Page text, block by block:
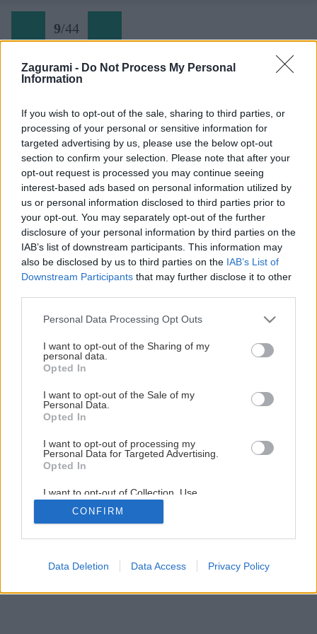
Zagurami - Do Not Process My Personal
Information
If you wish to opt-out of the sale, sharing to third parties, or
processing of your personal or sensitive information for
targeted advertising by us, please use the below opt-out
section to confirm your selection. Please note that after your
opt-out request is processed you may continue seeing
interest-based ads based on personal information utilized by
us or personal information disclosed to third parties prior to
your opt-out. You may separately opt-out of the further
disclosure of your personal information by third parties on the
IAB’s list of downstream participants. This information may
also be disclosed by us to third parties on the IAB’s List of
Downstream Participants that may further disclose it to other
Personal Data Processing Opt Outs
I want to opt-out of the Sharing of my
personal data.
Opted In
I want to opt-out of the Sale of my
Personal Data.
Opted In
I want to opt-out of processing my
Personal Data for Targeted Advertising.
Opted In
I want to opt-out of Collection, Use,
Retention, Sale, and/or Sharing of my
Personal Data that Is Unrelated with the
Purposes for which it was collected.
CONFIRM
Data Deletion Data Access Privacy Policy
9/44
Späť na článok:
Keď Karnské Alpy jednu baterku vyžmýkajú a druhú dobijú
9/44